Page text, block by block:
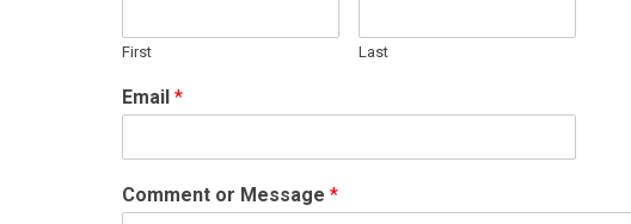
First Last
Email *
Comment or Message *